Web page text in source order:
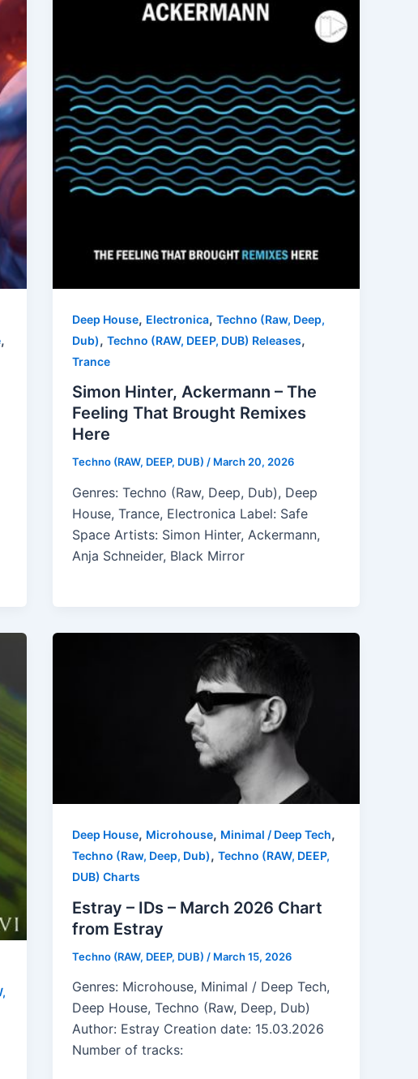
,
Deep House, Electronica,Techno (Raw, Deep,
Dub),Techno (RAW, DEEP, DUB) Releases,
Trance
Simon Hinter, Ackermann – The
Feeling That Brought Remixes
Here
Techno (RAW, DEEP, DUB)/ March 20, 2026
Genres: Techno (Raw, Deep, Dub), Deep
House, Trance, Electronica Label: Safe
Space Artists: Simon Hinter, Ackermann,
Anja Schneider, Black Mirror
Deep House, Microhouse, Minimal / Deep Tech,
Techno (Raw, Deep, Dub),Techno (RAW, DEEP,
DUB) Charts
Estray – IDs – March 2026 Chart
from Estray
Techno (RAW, DEEP, DUB) / March 15, 2026
Genres: Microhouse, Minimal / Deep Tech,
Deep House, Techno (Raw, Deep, Dub)
Author: Estray Creation date: 15.03.2026
Number of tracks: